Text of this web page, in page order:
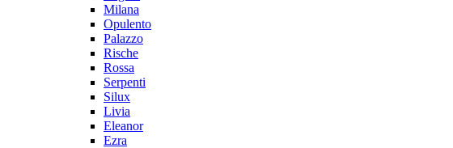
Milana
Opulento
Palazzo
Rische
Rossa
Serpenti
Silux
Livia
Eleanor
Ezra